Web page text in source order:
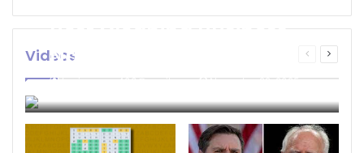
Videos
Previous
Next
Best Cleaning Business
Names: How to Choose
the Perfect Name for
Your Cleaning Company
businessseo403@gmail.com
November 22, 2025